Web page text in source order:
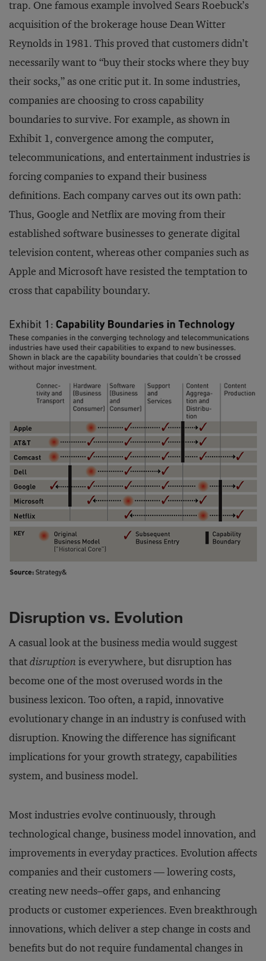
trap. One famous example involved Sears Roebuck’s
acquisition of the brokerage house Dean Witter
Reynolds in 1981. This proved that customers didn’t
necessarily want to “buy their stocks where they buy
their socks,” as one critic put it. In some industries,
companies are choosing to cross capability
boundaries to survive. For example, as shown in
Exhibit 1, convergence among the computer,
telecommunications, and entertainment industries is
forcing companies to expand their business
definitions. Each company carves out its own path:
Thus, Google and Netflix are moving from their
established software businesses to generate digital
television content, whereas other companies such as
Apple and Microsoft have resisted the temptation to
cross that capability boundary.
Disruption vs. Evolution
A casual look at the business media would suggest
thatdisruption is everywhere, but disruption has
become one of the most overused words in the
business lexicon. Too often, a rapid, innovative
evolutionary change in an industry is confused with
disruption. Knowing the difference has significant
implications for your growth strategy, capabilities
system, and business model.
Most industries evolve continuously, through
technological change, business model innovation, and
improvements in everyday practices. Evolution affects
companies and their customers — lowering costs,
creating new needs–offer gaps, and enhancing
products or customer experiences. Even breakthrough
innovations, which deliver a step change in costs and
benefits but do not require fundamental changes in